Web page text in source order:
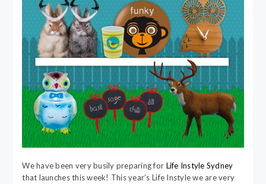
We have been very busily preparing for Life Instyle Sydney
that launches this week! This year’s Life Instyle we are very